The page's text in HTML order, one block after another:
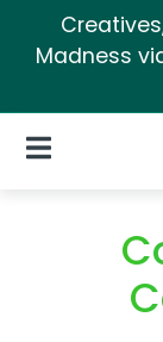
Madness
Open